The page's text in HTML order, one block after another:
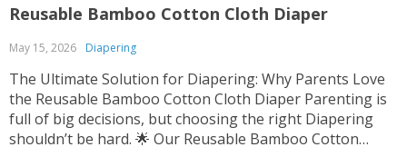
Reusable Bamboo Cotton Cloth Diaper
May 15, 2026 Diapering
The Ultimate Solution for Diapering: Why Parents Love
the Reusable Bamboo Cotton Cloth Diaper Parenting is
full of big decisions, but choosing the right Diapering
shouldn’t be hard. 🌟 Our Reusable Bamboo Cotton